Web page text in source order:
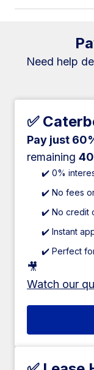
Need help
✅
Pay just
remaining
✔️ 0%
✔️ No fees
✔️ No credit
✔️ Instant
✔️ Perfect
🎥
Watch our